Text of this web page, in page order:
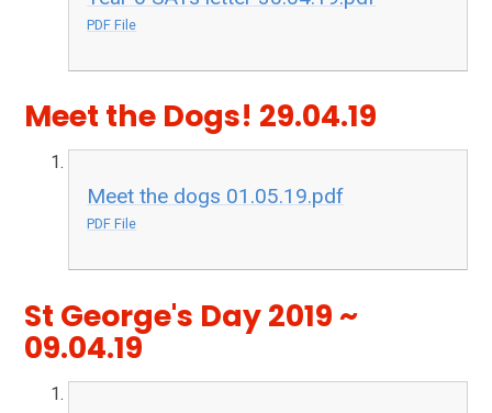
PDF File
Meet the Dogs! 29.04.19
Meet the dogs 01.05.19.pdf
PDF File
St George's Day 2019 ~
09.04.19